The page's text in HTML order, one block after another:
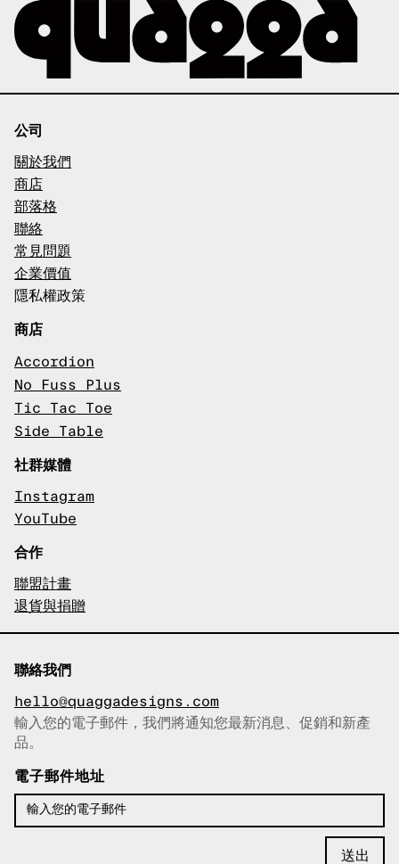
公司
關於我們
商店
部落格
聯絡
常見問題
企業價值
隱私權政策
商店
Accordion
No Fuss Plus
Tic Tac Toe
Side Table
社群媒體
Instagram
YouTube
合作
聯盟計畫
退貨與捐贈
聯絡我們
hello@quaggadesigns.com
已複製電子郵件！
輸入您的電子郵件，我們將通知您最新消息、促銷和新產
品。
電子郵件地址